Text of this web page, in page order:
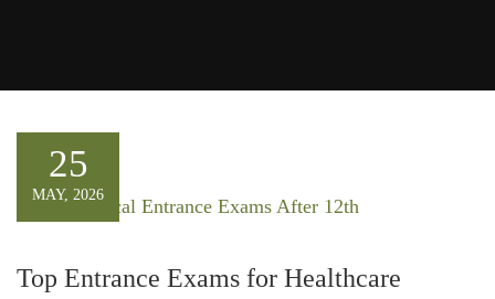
25
MAY, 2026
Top Entrance Exams for Healthcare